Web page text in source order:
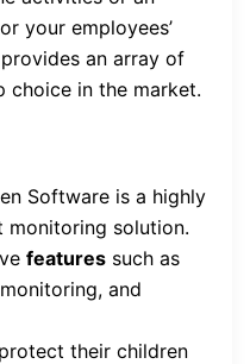
your employees’
an array of
choice in the market.
Software is a highly
solution.
features such as
and
their children